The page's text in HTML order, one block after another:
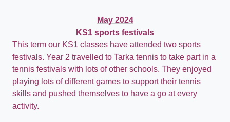
May 2024
KS1 sports festivals
This term our KS1 classes have attended two sports
festivals. Year 2 travelled to Tarka tennis to take part in a
tennis festivals with lots of other schools. They enjoyed
playing lots of different games to support their tennis
skills and pushed themselves to have a go at every
activity.